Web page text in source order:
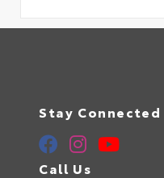
Stay Connected
Call Us